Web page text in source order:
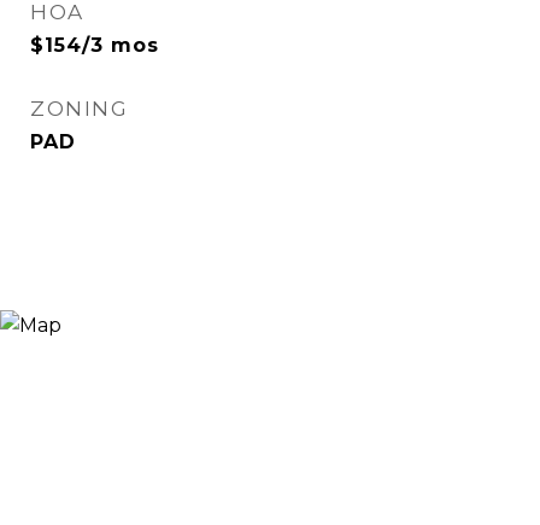
HOA
$154/3 mos
ZONING
PAD